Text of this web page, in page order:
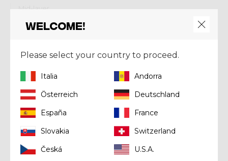
Mid-layer
Welcome!
Please select your country to proceed.
Italia
Andorra
Österreich
Deutschland
España
France
Slovakia
Switzerland
Česká
U.S.A.